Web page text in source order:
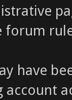
forum
have
account